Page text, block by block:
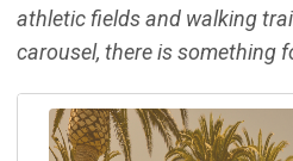
athletic fields and walking
carousel, there is something